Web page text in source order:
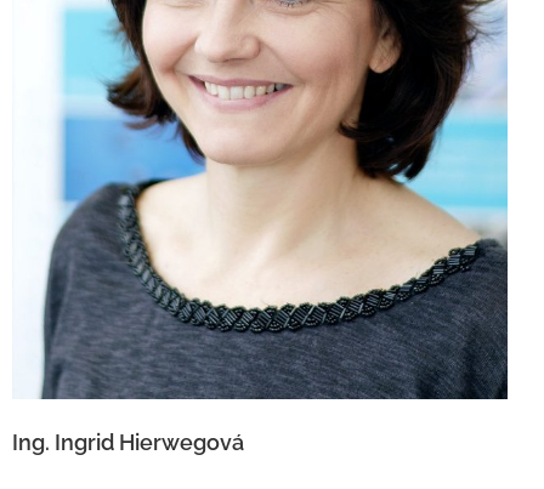
Ing. Ingrid Hierwegová
Ing. Ingrid Hierwegová